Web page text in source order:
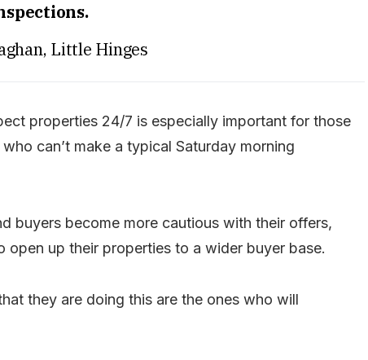
Little Hinges
properties 24/7 is especially important for those
can’t make a typical Saturday morning
buyers become more cautious with their offers,
up their properties to a wider buyer base.
they are doing this are the ones who will